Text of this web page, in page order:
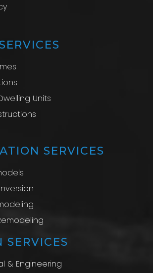
Units
SERVICES
SERVICES
& Engineering